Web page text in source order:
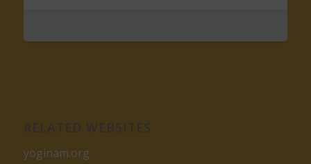
yoginam.org